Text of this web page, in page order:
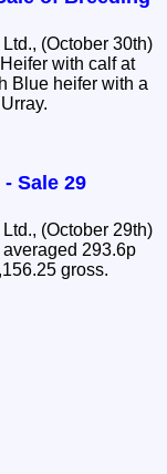
(October 30th)
Blue heifer with a
Sale 29
(October 29th)
293.6p
gross.